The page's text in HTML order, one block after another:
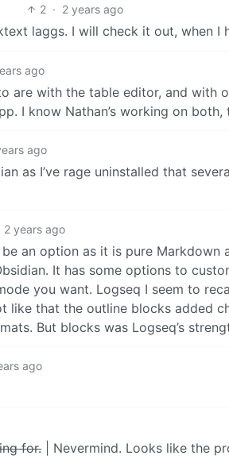
2 · 2 years ago
laggs. I will check it out, when I
ago
are with the table editor, and with
I know Nathan’s working on both,
ago
as I’ve rage uninstalled that
2 years ago
an option as it is pure Markdown
It has some options to
you want. Logseq I seem to
like that the outline blocks added
But blocks was Logseq’s
ago
for. | Nevermind. Looks like the